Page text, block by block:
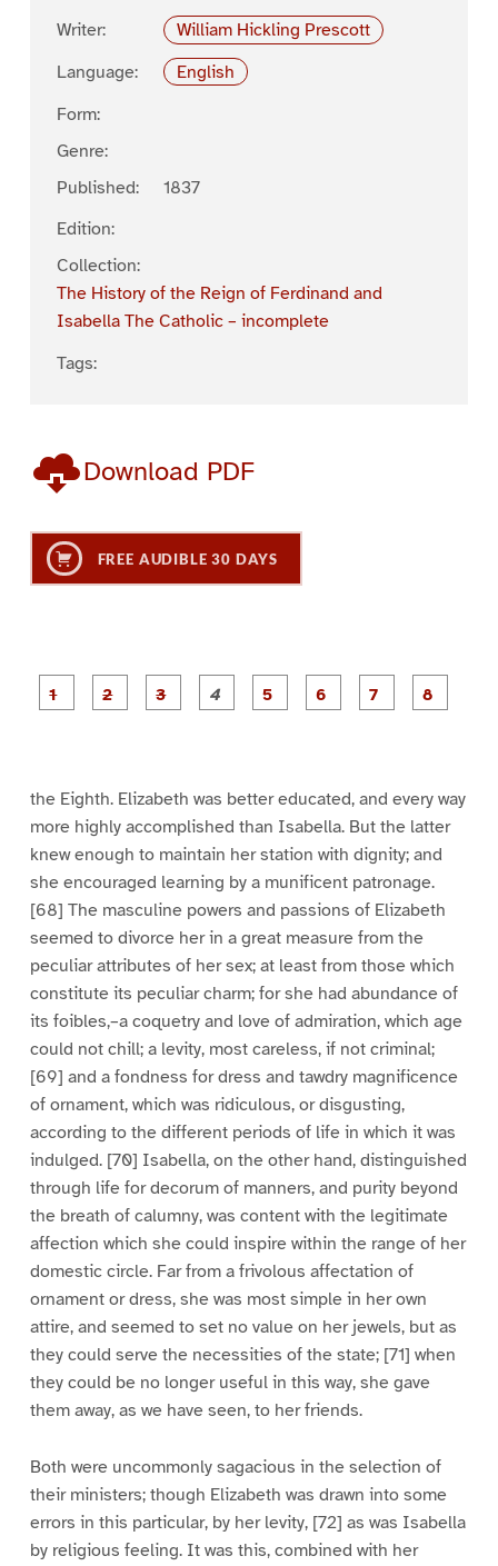
Writer:
William Hickling Prescott
Language:
English
Form:
Genre:
Published:
1837
Edition:
Collection:
The History of the Reign of Ferdinand and
Isabella The Catholic – incomplete
Tags:
Download PDF
FREE AUDIBLE 30 DAYS
P
a
P
a
P
a
P
a
P
a
the Eighth. Elizabeth was better educated, and every way
more highly accomplished than Isabella. But the latter
knew enough to maintain her station with dignity; and
she encouraged learning by a munificent patronage.
[68] The masculine powers and passions of Elizabeth
seemed to divorce her in a great measure from the
peculiar attributes of her sex; at least from those which
constitute its peculiar charm; for she had abundance of
its foibles,–a coquetry and love of admiration, which age
could not chill; a levity, most careless, if not criminal;
[69] and a fondness for dress and tawdry magnificence
of ornament, which was ridiculous, or disgusting,
according to the different periods of life in which it was
indulged. [70] Isabella, on the other hand, distinguished
through life for decorum of manners, and purity beyond
the breath of calumny, was content with the legitimate
affection which she could inspire within the range of her
domestic circle. Far from a frivolous affectation of
ornament or dress, she was most simple in her own
attire, and seemed to set no value on her jewels, but as
they could serve the necessities of the state; [71] when
they could be no longer useful in this way, she gave
them away, as we have seen, to her friends.
Both were uncommonly sagacious in the selection of
their ministers; though Elizabeth was drawn into some
errors in this particular, by her levity, [72] as was Isabella
by religious feeling. It was this, combined with her